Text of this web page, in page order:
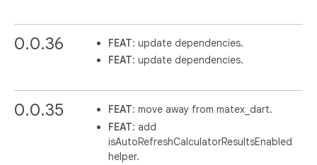
0.0.36 FEAT: update dependencies.
FEAT: update dependencies.
0.0.35 FEAT: move away from matex_dart.
FEAT: add
isAutoRefreshCalculatorResultsEnabled
helper.